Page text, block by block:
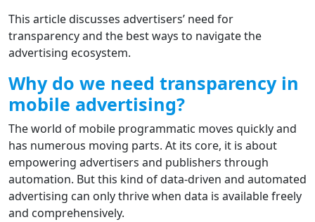
This article discusses advertisers’ need for
transparency and the best ways to navigate the
advertising ecosystem.
Why do we need transparency in
mobile advertising?
The world of mobile programmatic moves quickly and
has numerous moving parts. At its core, it is about
empowering advertisers and publishers through
automation. But this kind of data-driven and automated
advertising can only thrive when data is available freely
and comprehensively.